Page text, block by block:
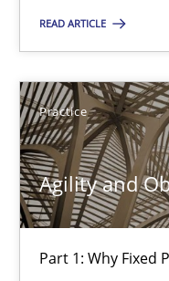
READ ARTICLE
Practice
Agility and
Part 1: Why Fixed
Gunnar Harde
30.04.2015
10 minutes